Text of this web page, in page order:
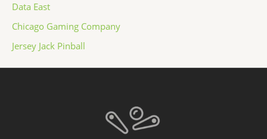
Data East
Chicago Gaming Company
Jersey Jack Pinball